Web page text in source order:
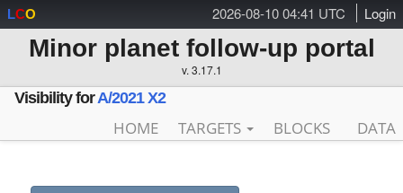
2026-08-10 04:41 UTC Login
LCO
Minor planet follow-up portal
v. 3.17.1
Visibility forA/2021 X2
HOME TARGETS BLOCKS DATA